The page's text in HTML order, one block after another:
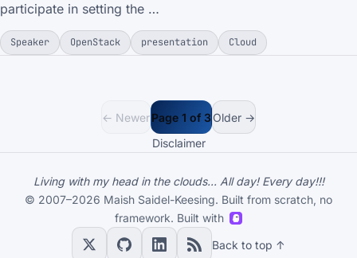
participate in setting the …
Speaker OpenStack presentation Cloud
← NewerPage 1 of 3 Older →
Disclaimer
Living with my head in the clouds... All day! Every day!!!
© 2007–2026 Maish Saidel-Keesing. Built from scratch, no
framework. Built with
Back to top ↑